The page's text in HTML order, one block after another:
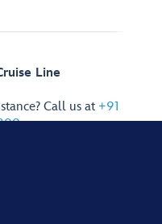
Line
Call us at +91
.